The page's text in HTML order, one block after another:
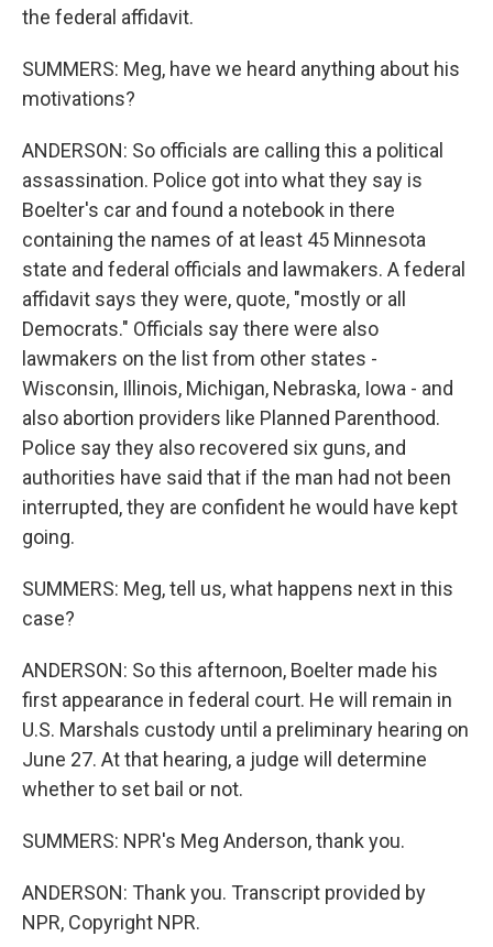
the federal affidavit.
SUMMERS: Meg, have we heard anything about his
motivations?
ANDERSON: So officials are calling this a political
assassination. Police got into what they say is
Boelter's car and found a notebook in there
containing the names of at least 45 Minnesota
state and federal officials and lawmakers. A federal
affidavit says they were, quote, "mostly or all
Democrats." Officials say there were also
lawmakers on the list from other states -
Wisconsin, Illinois, Michigan, Nebraska, Iowa - and
also abortion providers like Planned Parenthood.
Police say they also recovered six guns, and
authorities have said that if the man had not been
interrupted, they are confident he would have kept
going.
SUMMERS: Meg, tell us, what happens next in this
case?
ANDERSON: So this afternoon, Boelter made his
first appearance in federal court. He will remain in
U.S. Marshals custody until a preliminary hearing on
June 27. At that hearing, a judge will determine
whether to set bail or not.
SUMMERS: NPR's Meg Anderson, thank you.
ANDERSON: Thank you. Transcript provided by
NPR, Copyright NPR.